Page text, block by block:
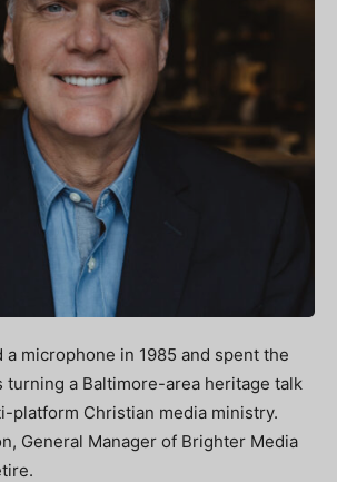
microphone in 1985 and spent the
turning a Baltimore-area heritage talk
platform Christian media ministry.
General Manager of Brighter Media